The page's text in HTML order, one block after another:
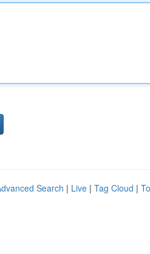
Search | Live | Tag Cloud |